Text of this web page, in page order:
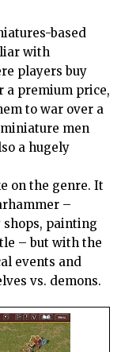
based
with
players buy
a premium price,
to war over a
men
a hugely
on the genre. It
–
shops, painting
– but with the
events and
vs. demons.